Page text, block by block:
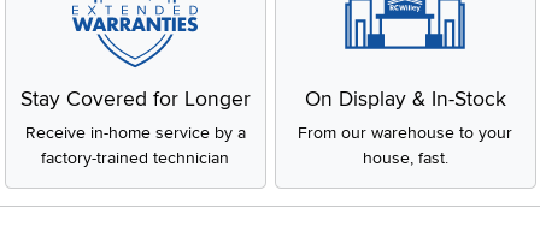
Stay Covered for Longer
Receive in-home service by a
factory-trained technician
On Display & In-Stock
From our warehouse to your
house, fast.